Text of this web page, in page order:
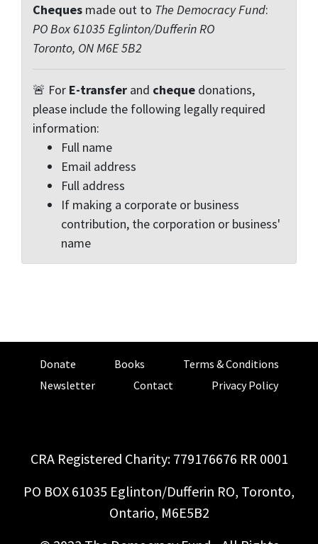
Cheques made out to The Democracy Fund:
PO Box 61035 Eglinton/Dufferin RO
Toronto, ON M6E 5B2
🚨 For E-transfer and cheque donations,
please include the following legally required
information:
Full name
Email address
Full address
If making a corporate or business
contribution, the corporation or business'
name
Donate Books
Terms & Conditions
Newsletter
Contact Privacy Policy
CRA Registered Charity: 779176676 RR 0001
PO BOX 61035 Eglinton/Dufferin RO, Toronto,
Ontario, M6E5B2